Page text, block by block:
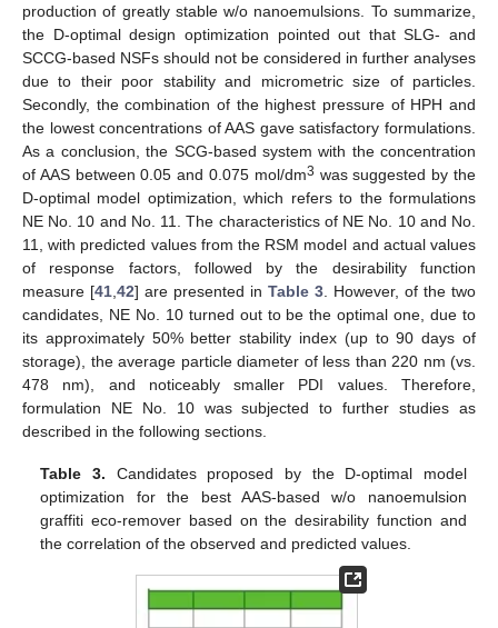
production of greatly stable w/o nanoemulsions. To summarize,
the D-optimal design optimization pointed out that SLG- and
SCCG-based NSFs should not be considered in further analyses
due to their poor stability and micrometric size of particles.
Secondly, the combination of the highest pressure of HPH and
the lowest concentrations of AAS gave satisfactory formulations.
As a conclusion, the SCG-based system with the concentration
of AAS between 0.05 and 0.075 mol/dm3 was suggested by the
D-optimal model optimization, which refers to the formulations
NE No. 10 and No. 11. The characteristics of NE No. 10 and No.
11, with predicted values from the RSM model and actual values
of response factors, followed by the desirability function
measure [41 42] are presented in Table 3 . However, of the two
candidates, NE No. 10 turned out to be the optimal one, due to
its approximately 50% better stability index (up to 90 days of
storage), the average particle diameter of less than 220 nm (vs.
478 nm), and noticeably smaller PDI values. Therefore,
formulation NE No. 10 was subjected to further studies as
described in the following sections.
Table 3. Candidates proposed by the D-optimal model
optimization for the best AAS-based w/o nanoemulsion
graffiti eco-remover based on the desirability function and
the correlation of the observed and predicted values.